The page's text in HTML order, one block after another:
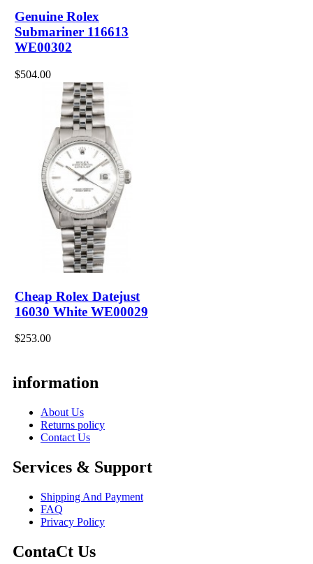
Genuine Rolex
Submariner 116613
WE00302
$504.00
Cheap Rolex Datejust
16030 White WE00029
$253.00
information
About Us
Returns policy
Contact Us
Services & Support
Shipping And Payment
FAQ
Privacy Policy
ContaCt Us